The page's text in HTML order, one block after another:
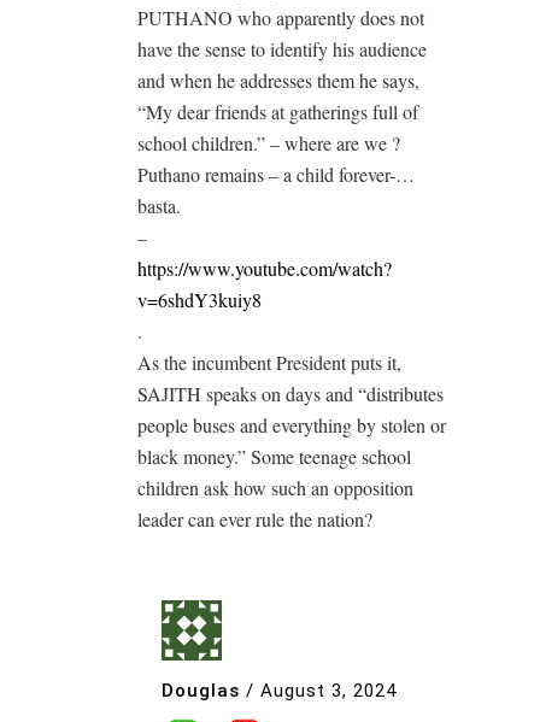
PUTHANO who apparently does not
have the sense to identify his audience
and when he addresses them he says,
“My dear friends at gatherings full of
school children.” – where are we ?
Puthano remains – a child forever-…
basta.
–
https://www.youtube.com/watch?
v=6shdY3kuiy8
.
As the incumbent President puts it,
SAJITH speaks on days and “distributes
people buses and everything by stolen or
black money.” Some teenage school
children ask how such an opposition
leader can ever rule the nation?
Douglas / August 3, 2024